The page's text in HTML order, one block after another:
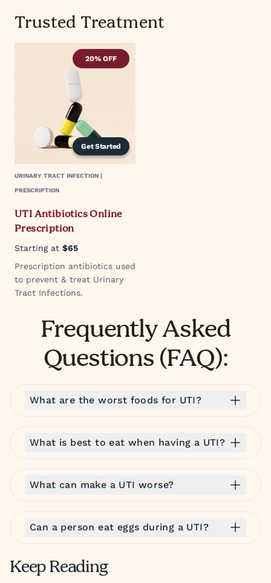
Trusted Treatment
Get Started
20% OFF
URINARY TRACT INFECTION |
PRESCRIPTION
UTI Antibiotics Online
Prescription
Starting at $65
Prescription antibiotics used
to prevent & treat Urinary
Tract Infections.
Frequently Asked
Questions (FAQ):
What are the worst foods for UTI?
What is best to eat when having a UTI?
What can make a UTI worse?
Can a person eat eggs during a UTI?
Keep Reading